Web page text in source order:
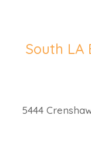
South LA
5444